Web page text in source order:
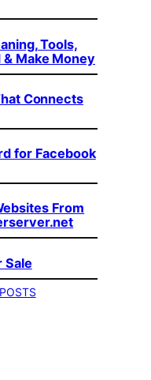
Tools,
Make Money
Connects
for Facebook
From
Sale